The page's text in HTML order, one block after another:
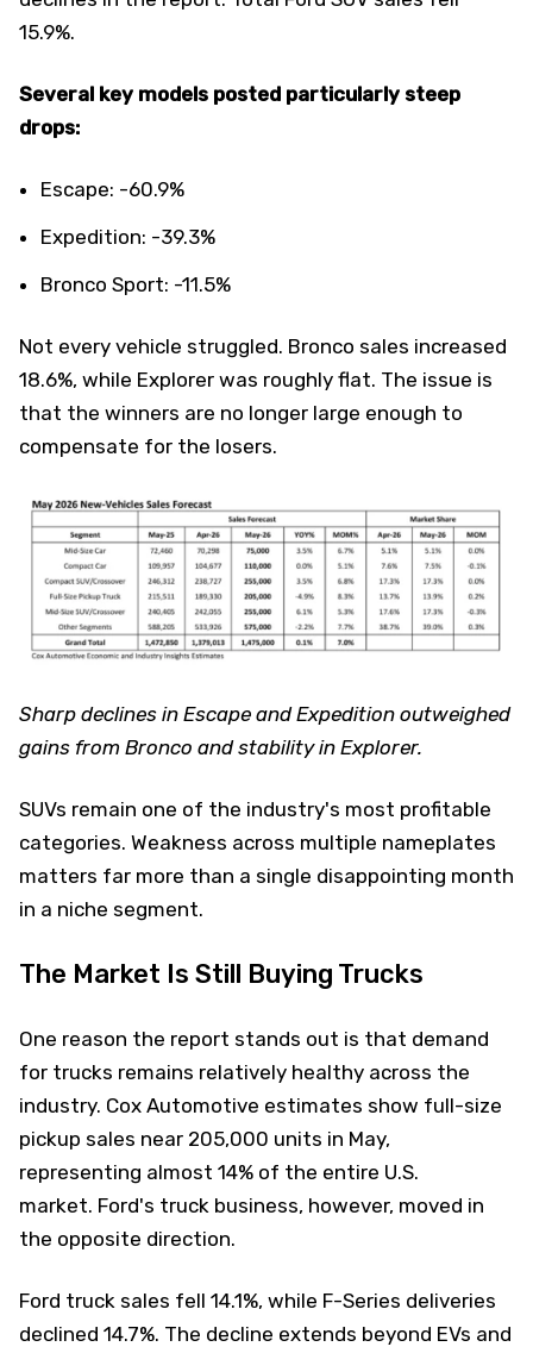
15.9%.
Several key models posted particularly steep
drops:
Escape: -60.9%
Expedition: -39.3%
Bronco Sport: -11.5%
Not every vehicle struggled. Bronco sales increased
18.6%, while Explorer was roughly flat. The issue is
that the winners are no longer large enough to
compensate for the losers.
Sharp declines in Escape and Expedition outweighed
gains from Bronco and stability in Explorer.
SUVs remain one of the industry's most profitable
categories. Weakness across multiple nameplates
matters far more than a single disappointing month
in a niche segment.
The Market Is Still Buying Trucks
One reason the report stands out is that demand
for trucks remains relatively healthy across the
industry. Cox Automotive estimates show full-size
pickup sales near 205,000 units in May,
representing almost 14% of the entire U.S.
market. Ford's truck business, however, moved in
the opposite direction.
Ford truck sales fell 14.1%, while F-Series deliveries
declined 14.7%. The decline extends beyond EVs and